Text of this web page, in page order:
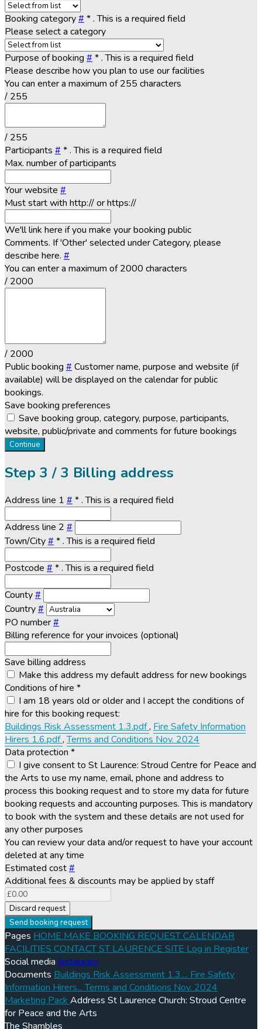
Booking category# *. This is a required field
Please select a category
Purpose of booking # *. This is a required field
Please describe how you plan to use our facilities
You can enter a maximum of 255 characters
/ 255
/ 255
Participants # *. This is a required field
Max. number of participants
Your website #
Must start with http:// or https://
We'll link here if you make your booking public
Comments. If 'Other' selected under Category, please
describe here. #
You can enter a maximum of 2000 characters
/ 2000
/ 2000
Public booking # Customer name, purpose and website (if
available) will be displayed on the calendar for public
bookings.
Save booking preferences
Save booking group, category, purpose, participants,
website, public/private and comments for future bookings
Continue
Step 3 / 3 Billing address
Address line 1 # *. This is a required field
Address line 2 #
Town/City# *. This is a required field
Postcode # *. This is a required field
County#
Country#
PO number#
Billing reference for your invoices (optional)
Save billing address
Make this address my default address for new bookings
Conditions of hire *
I am 18 years old or older and I accept the conditions of
hire for this booking request:
Buildings Risk Assessment 1.3.pdf, Fire Safety Information
Hirers 1.6.pdf,Terms and Conditions Nov. 2024
Data protection *
I give consent to St Laurence: Stroud Centre for Peace and
the Arts to use my name, email, phone and address to
process this booking request and to store my data for future
booking requests and accounting purposes. This is mandatory
to book with the system and these details are not used for
any other purposes
You can review your data and/or request to have your account
deleted at any time
Estimated cost#
Additional fees & discounts may be applied by staff
Discard request
Send booking request
Pages HOME MAKE BOOKING REQUESTCALENDAR
FACILITIES CONTACTST LAURENCE SITE Log in Register
Social media Instagram
Documents Buildings Risk Assessment 1.3.... Fire Safety
Information Hirers...Terms and Conditions Nov. 2024
Marketing Pack Address St Laurence Church: Stroud Centre
for Peace and the Arts
The Shambles